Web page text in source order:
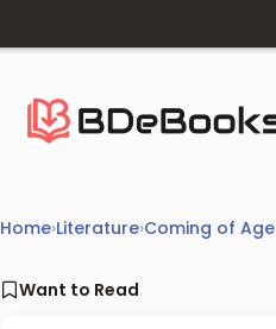
Home›Literature›Coming of Age
Want to Read